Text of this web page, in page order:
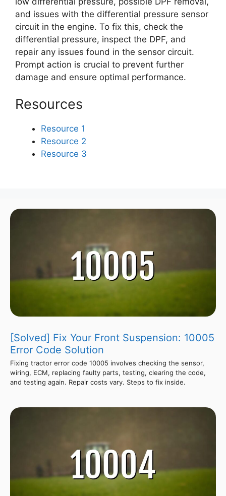
and issues with the differential pressure sensor
circuit in the engine. To fix this, check the
differential pressure, inspect the DPF, and
repair any issues found in the sensor circuit.
Prompt action is crucial to prevent further
damage and ensure optimal performance.
Resources
Resource 1
Resource 2
Resource 3
[Solved] Fix Your Front Suspension: 10005
Error Code Solution
Fixing tractor error code 10005 involves checking the sensor,
wiring, ECM, replacing faulty parts, testing, clearing the code,
and testing again. Repair costs vary. Steps to fix inside.